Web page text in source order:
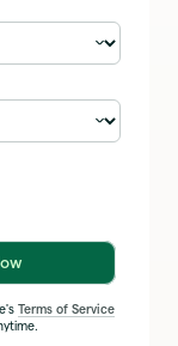
Terms of Service